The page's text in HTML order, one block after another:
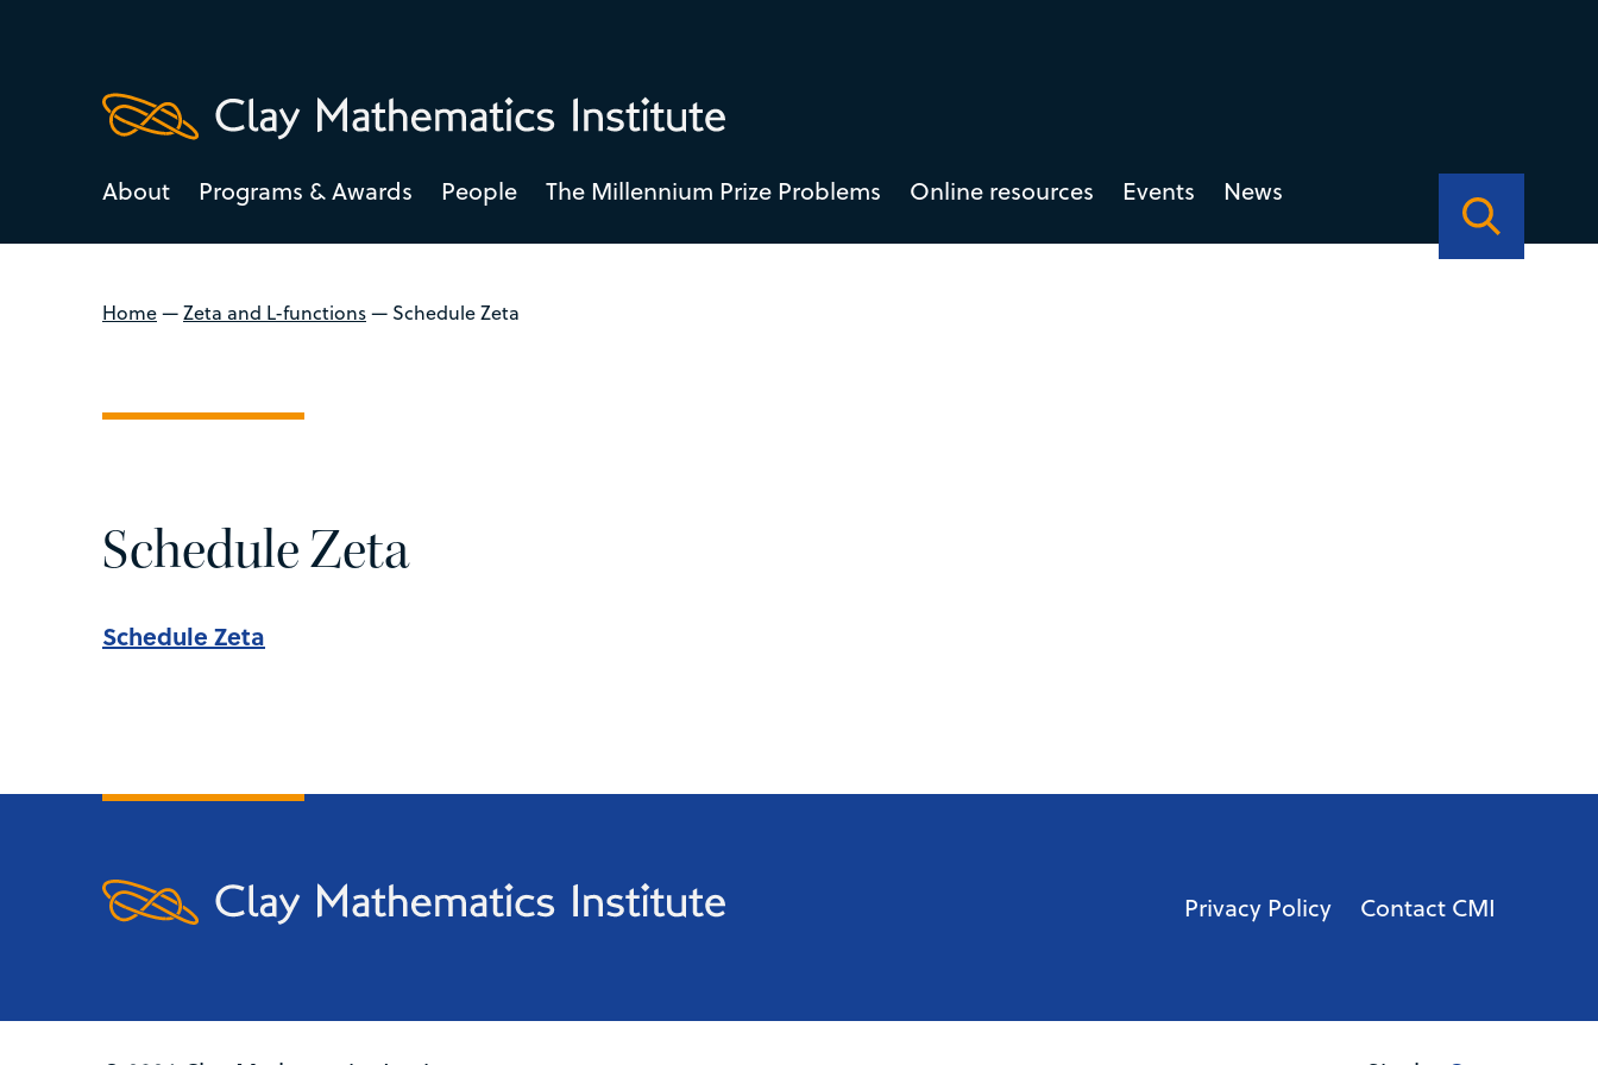
About Programs & Awards People The Millennium Prize Problems Online resources Events News
Home—Zeta and L-functions— Schedule Zeta
Schedule Zeta
Schedule Zeta
Privacy Policy Contact CMI